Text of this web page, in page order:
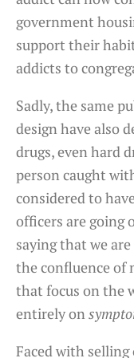
government
support their
addicts to
Sadly, the same
design have also
drugs, even hard
person caught
considered to
officers are going
saying that we
the confluence of
that focus on the
entirely on
Faced with selling